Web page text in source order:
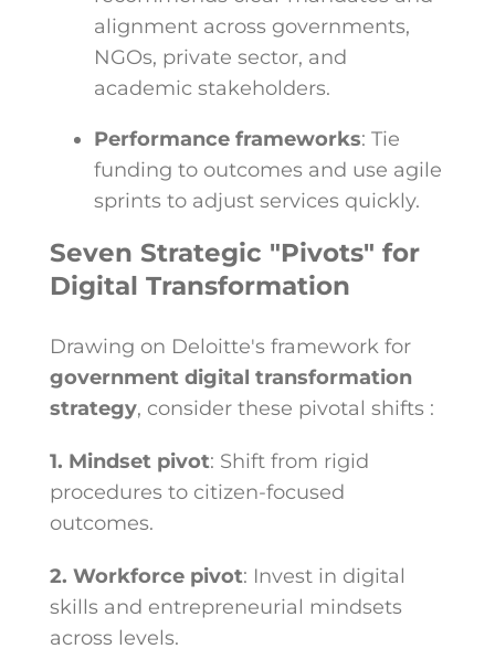
alignment across governments,
NGOs, private sector, and
academic stakeholders.
Performance frameworks: Tie
funding to outcomes and use agile
sprints to adjust services quickly.
Seven Strategic "Pivots" for
Digital Transformation
Drawing on Deloitte's framework for
government digital transformation
strategy, consider these pivotal shifts :
1. Mindset pivot: Shift from rigid
procedures to citizen-focused
outcomes.
2. Workforce pivot: Invest in digital
skills and entrepreneurial mindsets
across levels.